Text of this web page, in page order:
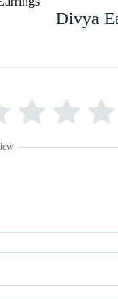
Divya